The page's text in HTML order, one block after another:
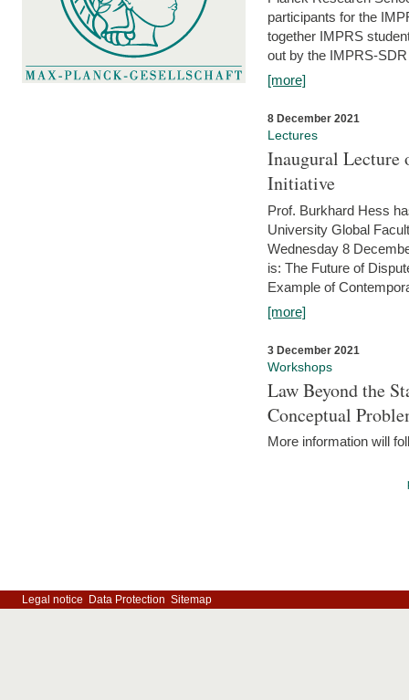
participants for the
together IMPRS
out by the IMPRS-
[more]
8 December 2021
Lectures
Inaugural Lecture
Initiative
Prof. Burkhard Hess
University Global
Wednesday 8
is: The Future of
Example of
[more]
3 December 2021
Workshops
Law Beyond the
Conceptual
More information will
Legal notice Data Protection Sitemap